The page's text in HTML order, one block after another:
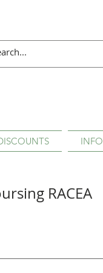
INFO
RACEA